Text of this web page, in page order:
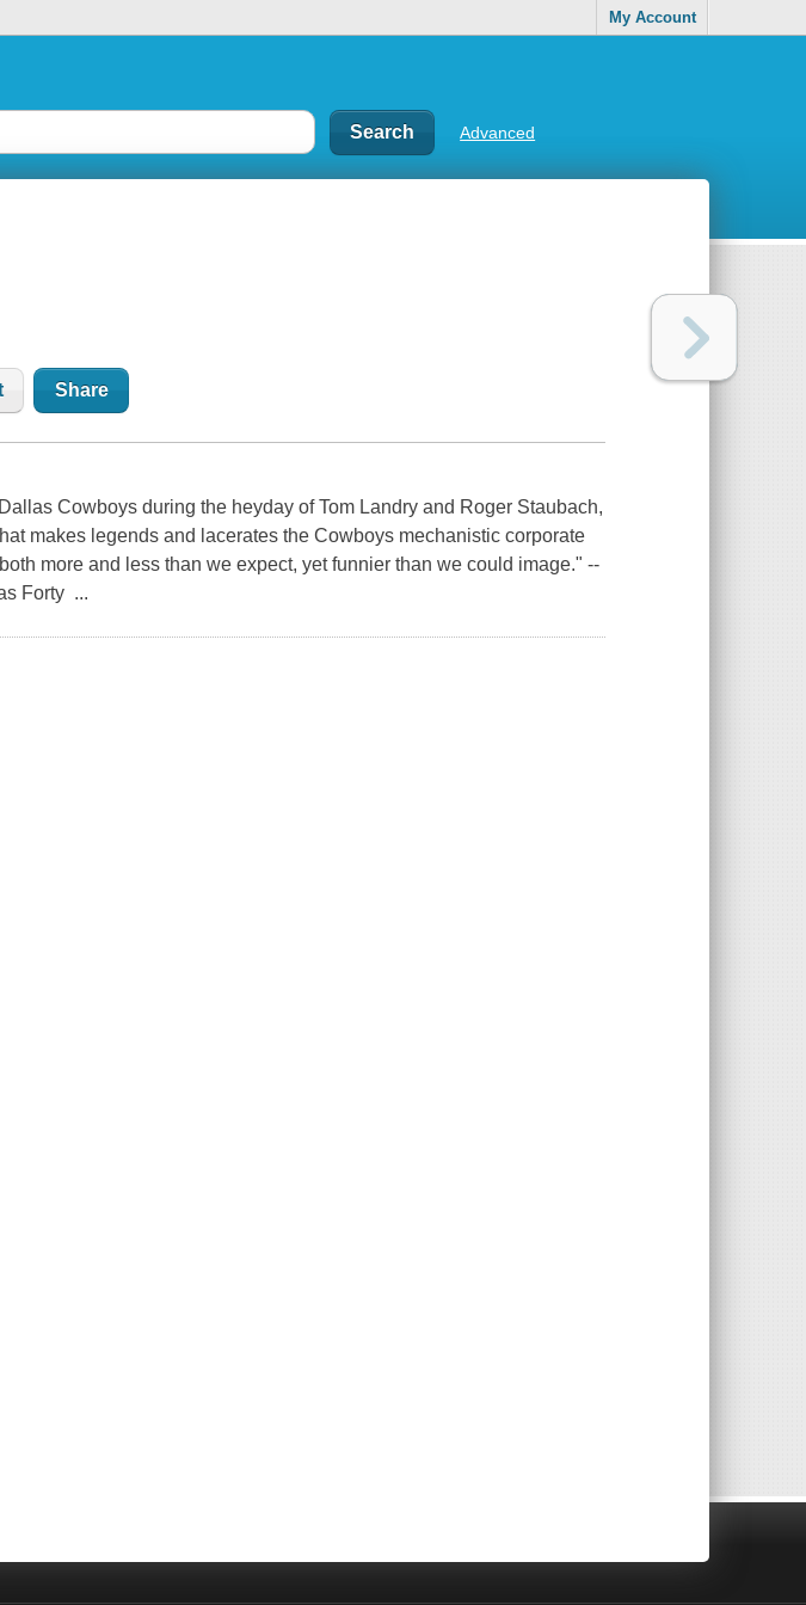
My Account
Advanced
Share
Cowboys during the heyday of Tom Landry and Roger Staubach,
makes legends and lacerates the Cowboys mechanistic corporate
more and less than we expect, yet funnier than we could image." --
Forty ...